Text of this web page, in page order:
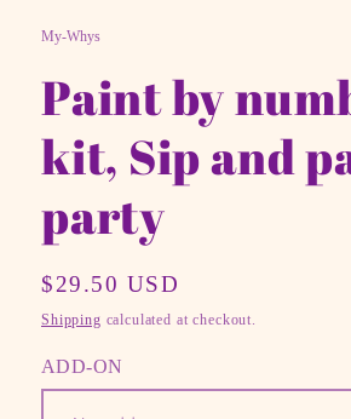
My-Whys
Paint by
kit, Sip and
party
Regular
price
$29.50 USD
Shipping calculated at checkout.
ADD-ON